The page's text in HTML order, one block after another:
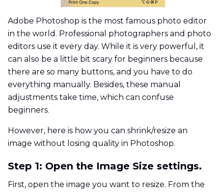
Adobe Photoshop is the most famous photo editor
in the world. Professional photographers and photo
editors use it every day. While it is very powerful, it
can also be a little bit scary for beginners because
there are so many buttons, and you have to do
everything manually. Besides, these manual
adjustments take time, which can confuse
beginners.
However, here is how you can shrink/resize an
image without losing quality in Photoshop.
Step 1: Open the Image Size settings.
First, open the image you want to resize. From the